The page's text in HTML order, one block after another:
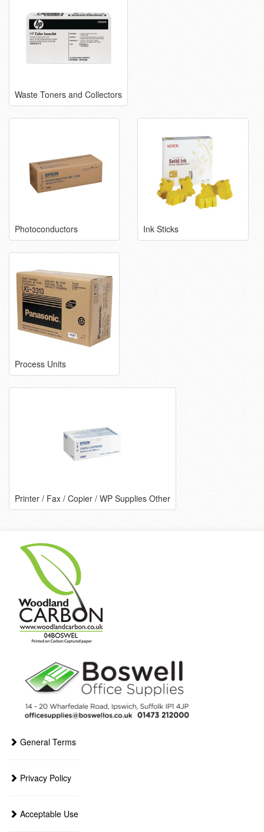
Waste Toners and Collectors
Photoconductors Ink Sticks
Process Units
Printer / Fax / Copier / WP Supplies Other
General Terms
Privacy Policy
Acceptable Use